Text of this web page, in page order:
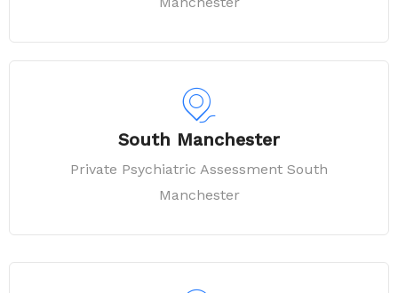
South Manchester
Private Psychiatric Assessment South
Manchester